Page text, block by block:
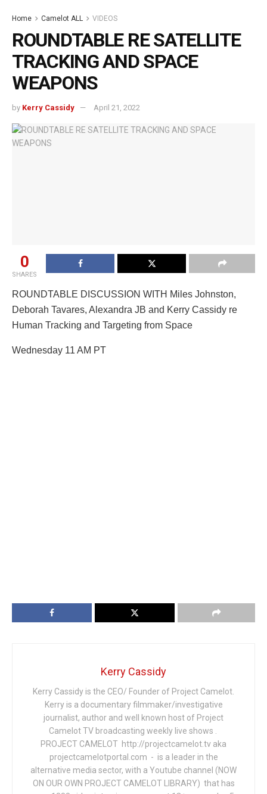
Home Camelot ALL VIDEOS
ROUNDTABLE RE SATELLITE
TRACKING AND SPACE
WEAPONS
by Kerry Cassidy April 21, 2022
0
SHARES
ROUNDTABLE DISCUSSION WITH Miles Johnston,
Deborah Tavares, Alexandra JB and Kerry Cassidy re
Human Tracking and Targeting from Space
Wednesday 11 AM PT
Kerry Cassidy
Kerry Cassidy is the CEO/ Founder of Project Camelot.
Kerry is a documentary filmmaker/investigative
journalist, author and well known host of Project
Camelot TV broadcasting weekly live shows .
PROJECT CAMELOT http://projectcamelot.tv aka
projectcamelotportal.com - is a leader in the
alternative media sector, with a Youtube channel (NOW
ON OUR OWN PROJECT CAMELOT LIBRARY) that has